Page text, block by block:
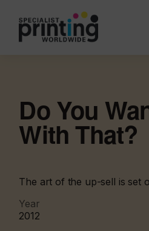
Do You
With That?
The art of the up-sell is set
Year
2012